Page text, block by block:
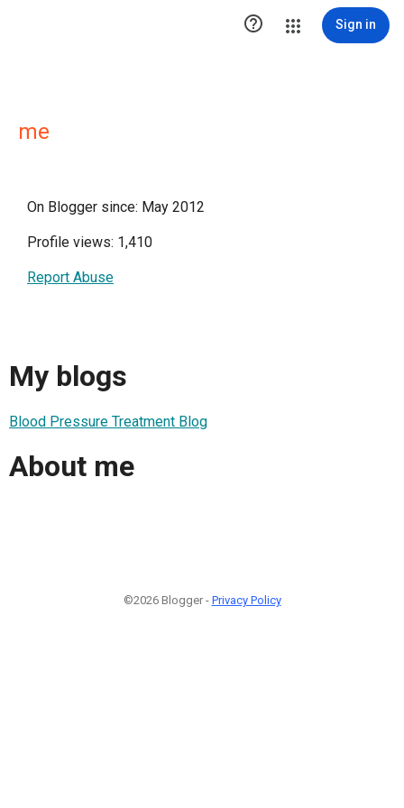
 Sign in
me
On Blogger since: May 2012
Profile views: 1,410
Report Abuse
My blogs
Blood Pressure Treatment Blog
About me
©2026 Blogger - Privacy Policy